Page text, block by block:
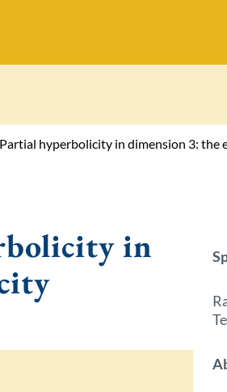
hyperbolicity in dimension 3: the
in